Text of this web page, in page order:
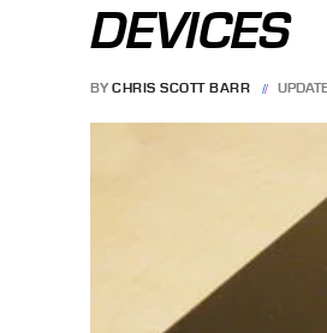
DEVICES
BY CHRIS SCOTT BARR